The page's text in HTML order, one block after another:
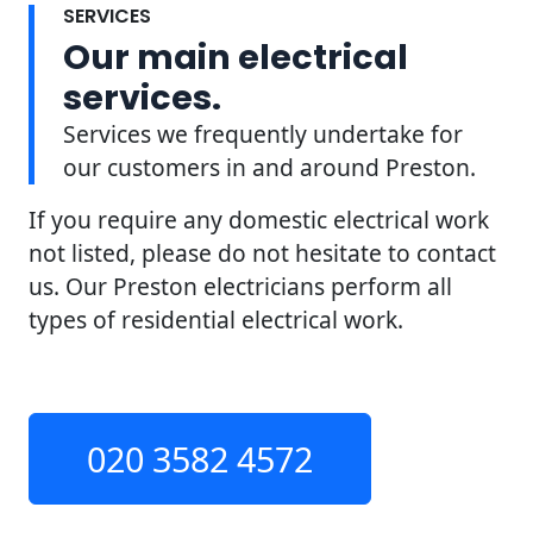
SERVICES
Our main electrical
services.
Services we frequently undertake for
our customers in and around Preston.
If you require any domestic electrical work
not listed, please do not hesitate to contact
us. Our Preston electricians perform all
types of residential electrical work.
020 3582 4572